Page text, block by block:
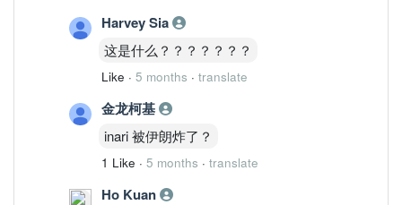
5/3 : 47,986,235 ( 1.26%)
6/3: 48,075,835 ( 1.26%)
Harvey Sia
这是什么？？？？？？？
Like · 5 months · translate
金龙柯基
inari 被伊朗炸了？
1 Like · 5 months · translate
Ho Kuan